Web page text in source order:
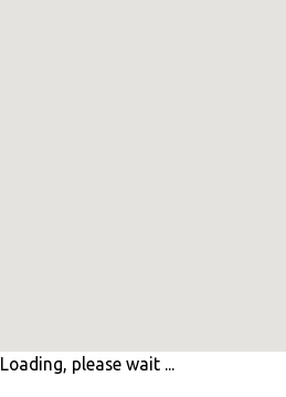
Loading, please wait ...